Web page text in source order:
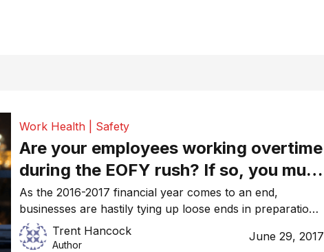
Work Health | Safety
Are your employees working overtime
during the EOFY rush? If so, you must
tread carefully
As the 2016-2017 financial year comes to an end,
businesses are hastily tying up loose ends in preparation
for the new financial year. Often employers can put
themselves at risk when pressuring their employees to
Trent Hancock
Author
June 29, 2017